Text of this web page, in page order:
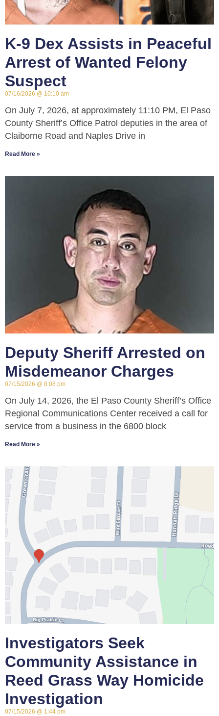
K-9 Dex Assists in Peaceful
Arrest of Wanted Felony
Suspect
07/16/2026 10:10 am
On July 7, 2026, at approximately 11:10 PM, El Paso
County Sheriff’s Office Patrol deputies in the area of
Claiborne Road and Naples Drive in
Read More »
Deputy Sheriff Arrested on
Misdemeanor Charges
07/15/2026 8:08 pm
On July 14, 2026, the El Paso County Sheriff’s Office
Regional Communications Center received a call for
service from a business in the 6800 block
Read More »
Investigators Seek
Community Assistance in
Reed Grass Way Homicide
Investigation
07/15/2026 1:44 pm